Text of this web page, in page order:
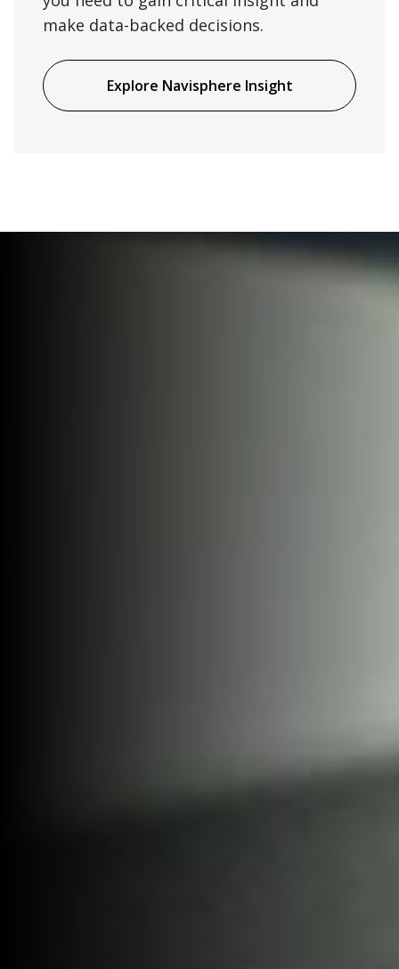
make data-backed decisions.
Explore Navisphere Insight